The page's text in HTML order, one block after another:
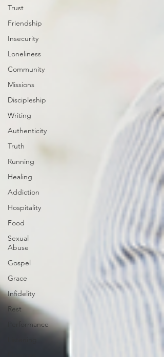
Trust
Friendship
Insecurity
Loneliness
Community
Missions
Discipleship
Writing
Authenticity
Truth
Running
Healing
Addiction
Hospitality
Food
Sexual
Abuse
Gospel
Grace
Infidelity
Rest
Performance